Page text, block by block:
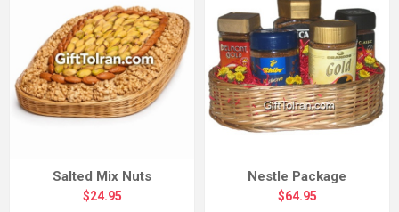
Salted Mix Nuts
$24.95
Nestle Package
$64.95